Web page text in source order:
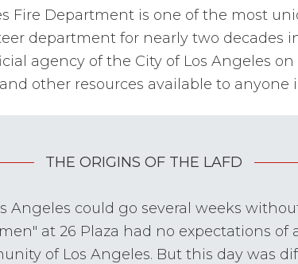
Fire Department is one of the most
department for nearly two decades
agency of the City of Los Angeles on
other resources available to anyone
THE ORIGINS OF THE LAFD
Angeles could go several weeks
at 26 Plaza had no expectations
of Los Angeles. But this day was